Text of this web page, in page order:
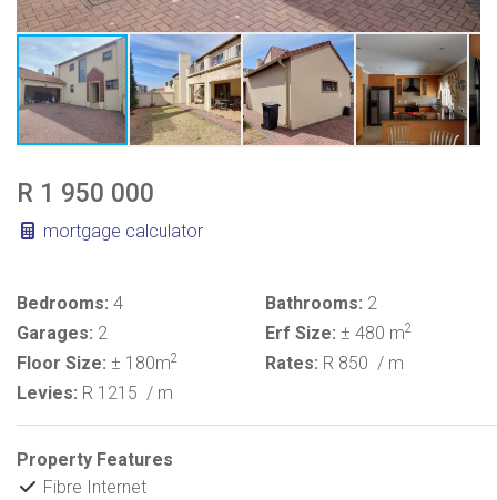
R 1 950 000
mortgage calculator
Bedrooms: 4 Bathrooms: 2
Garages: 2 Erf Size: ± 480 m2
Floor Size: ± 180m2 Rates: R 850 / m
Levies: R 1215 / m
Property Features
Fibre Internet